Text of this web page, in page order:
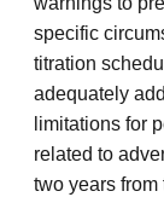
specific
titration
adequately
limitations for
related to
two years